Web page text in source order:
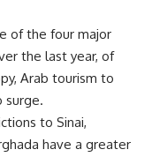
of the four major
the last year, of
Arab tourism to
surge.
to Sinai,
have a greater